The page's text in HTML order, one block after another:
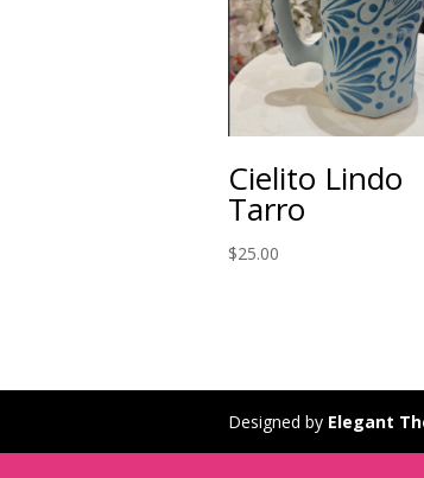
Cielito Lindo
Tarro
$25.00
Designed by Elegant